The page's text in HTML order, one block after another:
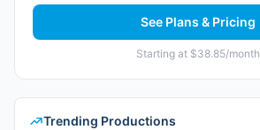
See Plans & Pricing
Starting at $38.85/month
Trending Productions